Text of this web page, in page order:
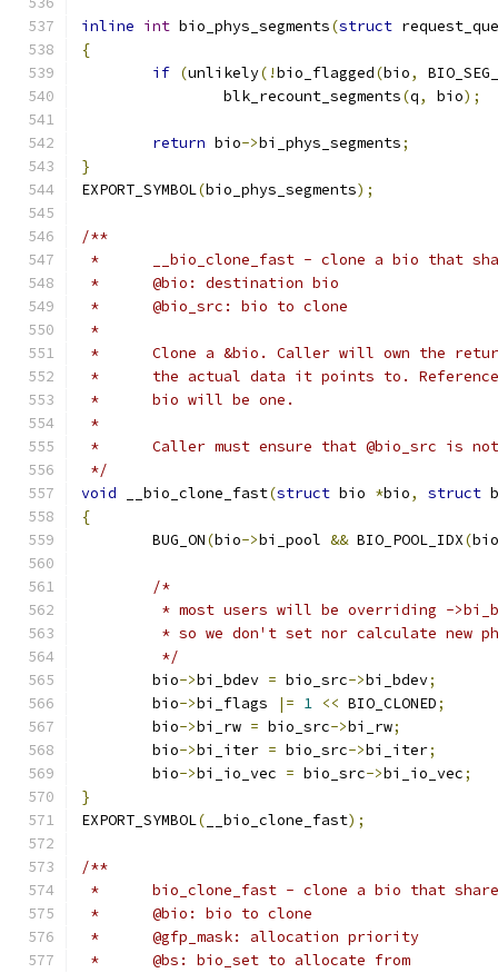
inline int bio_phys_segments(struct
{
if (unlikely(!bio_flagged(bio,
		blk_recount_segments
(q, bio);
return bio->bi_phys_segments;
}
EXPORT_SYMBOL(bio_phys_segments);
/**
* 	__bio_clone_fast - clone a bio that
* 	@bio: destination bio
* 	@bio_src: bio to clone
*
*	Clone a &bio. Caller will own the
*	the actual data it points to.
* 	bio will be one.
*
* 	Caller must ensure that @bio_src is
*/
void __bio_clone_fast(struct bio *bio, struct
{
	BUG_ON
(bio->bi_pool && BIO_POOL_IDX(bio
/*
* most users will be overriding -
* so we don't set nor calculate new
	 */
	bio
->bi_bdev = bio_src->bi_bdev;
	bio
->bi_flags |= 1 << BIO_CLONED;
	bio
->bi_rw = bio_src->bi_rw;
	bio
->bi_iter = bio_src->bi_iter;
	bio
->bi_io_vec = bio_src->bi_io_vec;
}
EXPORT_SYMBOL( __bio_clone_fast);
/**
*	bio_clone_fast - clone a bio that
*	@bio: bio to clone
*	@gfp_mask: allocation priority
*	@bs: bio_set to allocate from